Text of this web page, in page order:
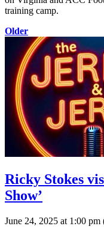
training camp.
Older
Ricky Stokes
Show’
June 24, 2025 at 1:00 pm